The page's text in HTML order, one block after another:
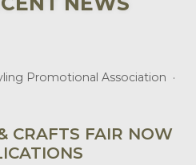
Promotional Association ·
CRAFTS FAIR NOW